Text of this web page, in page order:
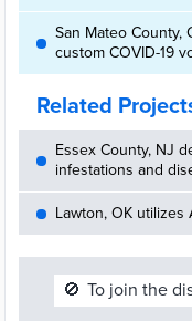
San Mateo County,
custom COVID-19
Related
Essex County, NJ
infestations and
Lawton, OK
🚫 To join the